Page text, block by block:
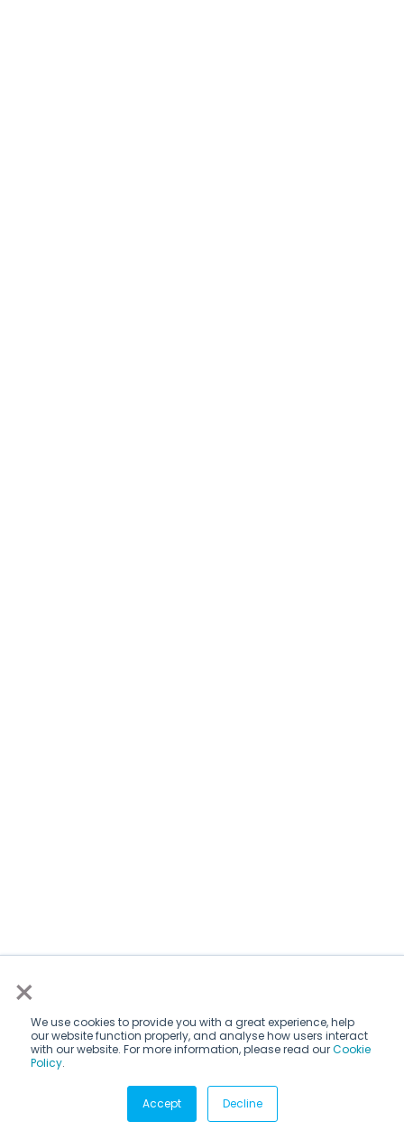
×
We use cookies to provide you with a great experience, help
our website function properly, and analyse how users interact
with our website. For more information, please read ourCookie
Policy.
Accept Decline
Subscribe via email